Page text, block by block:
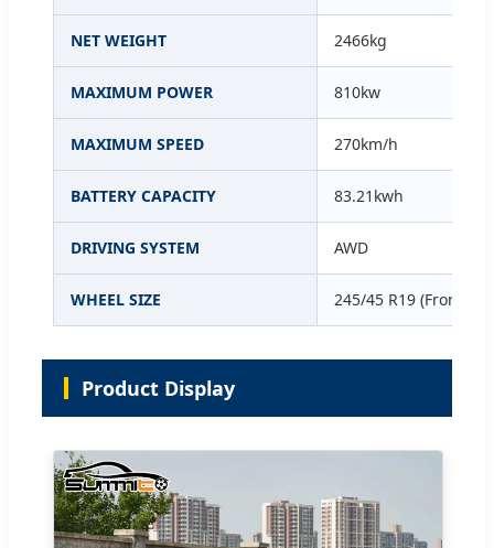
NET WEIGHT 2466kg
MAXIMUM POWER 810kw
MAXIMUM SPEED 270km/h
BATTERY CAPACITY 83.21kwh
DRIVING SYSTEM AWD
WHEEL SIZE 245/45 R19 (Front/
Product Display